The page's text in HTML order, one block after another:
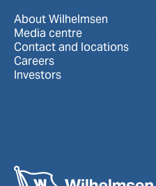
About Wilhelmsen
Media centre
Contact and locations
Careers
Investors